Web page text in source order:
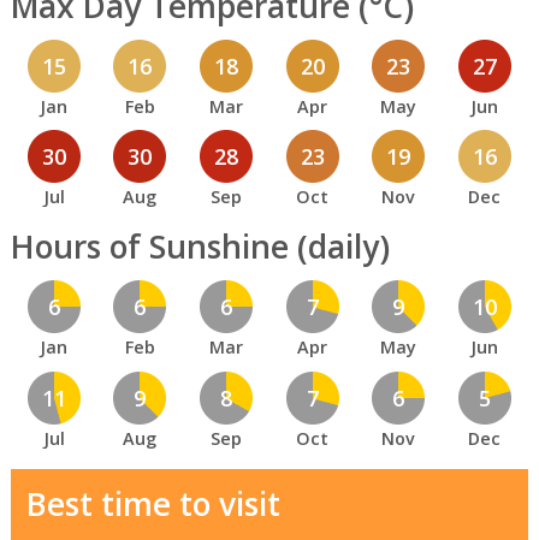
15
Jan
16
Feb
18
Mar
20
Apr
23
May
27
Jun
30
Jul
30
Aug
28
Sep
23
Oct
19
Nov
16
Dec
Hours of Sunshine (daily)
6
Jan
6
Feb
6
Mar
7
Apr
9
May
10
Jun
11
Jul
9
Aug
8
Sep
7
Oct
6
Nov
5
Dec
Best time to visit